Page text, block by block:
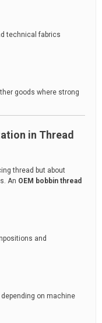
technical fabrics
goods where strong
in Thread
thread but about
An OEM bobbin thread
and
on machine